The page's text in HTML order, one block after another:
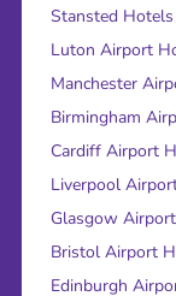
Stansted Hotels
Luton Airport
Manchester
Birmingham
Cardiff Airport
Liverpool
Glasgow
Bristol Airport
Edinburgh